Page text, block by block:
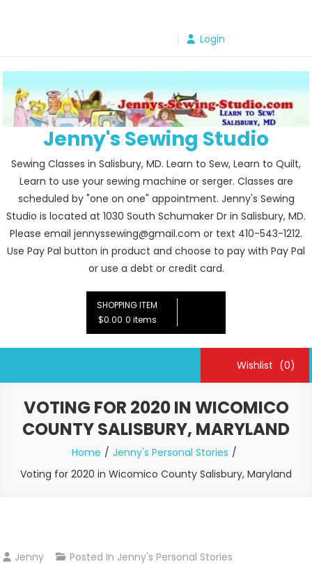
Login
Jenny's Sewing Studio
Sewing Classes in Salisbury, MD. Learn to Sew, Learn to Quilt,
Learn to use your sewing machine or serger. Classes are
scheduled by "one on one" appointment. Jenny's Sewing
Studio is located at 1030 South Schumaker Dr in Salisbury, MD.
Please email jennyssewing@gmail.com or text 410-543-1212.
Use Pay Pal button in product and choose to pay with Pay Pal
or use a debt or credit card.
SHOPPING ITEM
$0.00 0 items
Wishlist (0)
VOTING FOR 2020 IN WICOMICO
COUNTY SALISBURY, MARYLAND
Home
Jenny's Personal Stories
Voting for 2020 in Wicomico County Salisbury, Maryland
Jenny Posted In Jenny's Personal Stories